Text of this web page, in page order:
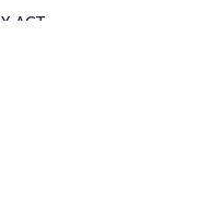
ACT